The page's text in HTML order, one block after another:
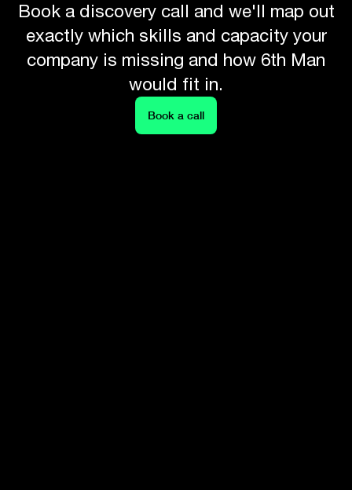
Book a discovery call and we'll map out
exactly which skills and capacity your
company is missing and how 6th Man
would fit in.
Book a call